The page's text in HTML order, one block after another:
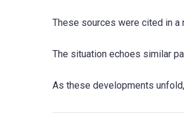
These sources were cited in a
The situation echoes similar
As these developments